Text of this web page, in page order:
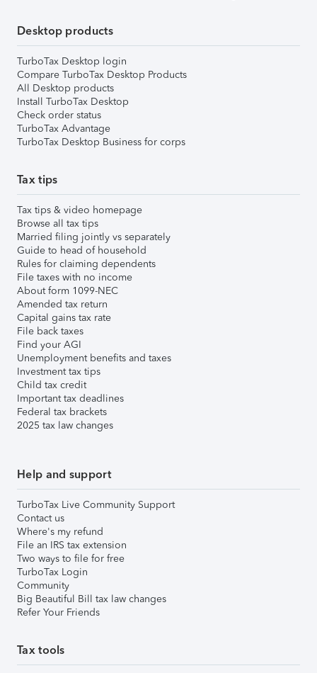
Desktop products
TurboTax Desktop login
Compare TurboTax Desktop Products
All Desktop products
Install TurboTax Desktop
Check order status
TurboTax Advantage
TurboTax Desktop Business for corps
Tax tips
Tax tips & video homepage
Browse all tax tips
Married filing jointly vs separately
Guide to head of household
Rules for claiming dependents
File taxes with no income
About form 1099-NEC
Amended tax return
Capital gains tax rate
File back taxes
Find your AGI
Unemployment benefits and taxes
Investment tax tips
Child tax credit
Important tax deadlines
Federal tax brackets
2025 tax law changes
Help and support
TurboTax Live Community Support
Contact us
Where's my refund
File an IRS tax extension
Two ways to file for free
TurboTax Login
Community
Big Beautiful Bill tax law changes
Refer Your Friends
Tax tools